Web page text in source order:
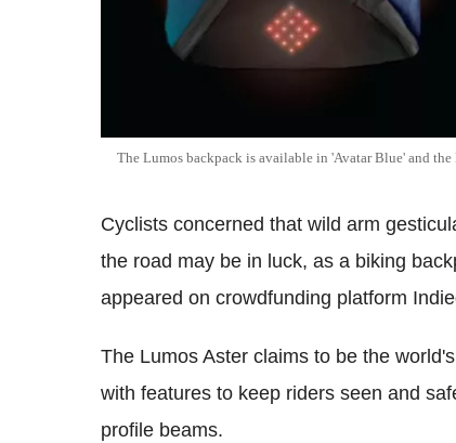
The Lumos backpack is available in 'Avatar Blue' and
Cyclists concerned that wild arm
the road may be in luck, as a biking
appeared on crowdfunding platform
The Lumos Aster claims to be the
with features to keep riders seen and
profile beams.